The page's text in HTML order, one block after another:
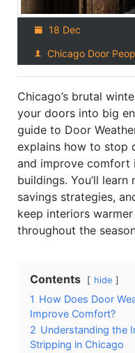
18 Dec
Chicago Door
Chicago’s brutal
your doors into big
guide to Door
explains how to stop
and improve comfort
buildings. You’ll
savings strategies,
keep interiors
throughout the
Contents hide
1 How Does Door
Improve Comfort?
2 Understanding the
Stripping in Chicago